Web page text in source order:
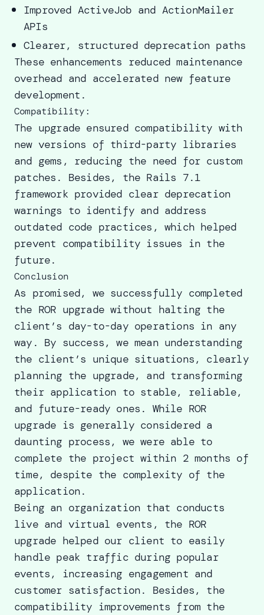
Improved ActiveJob and ActionMailer
APIs
Clearer, structured deprecation paths
These enhancements reduced maintenance
overhead and accelerated new feature
development.
Compatibility:
The upgrade ensured compatibility with
new versions of third-party libraries
and gems, reducing the need for custom
patches. Besides, the Rails 7.1
framework provided clear deprecation
warnings to identify and address
outdated code practices, which helped
prevent compatibility issues in the
future.
Conclusion
As promised, we successfully completed
the ROR upgrade without halting the
client’s day-to-day operations in any
way. By success, we mean understanding
the client’s unique situations, clearly
planning the upgrade, and transforming
their application to stable, reliable,
and future-ready ones. While ROR
upgrade is generally considered a
daunting process, we were able to
complete the project within 2 months of
time, despite the complexity of the
application.
Being an organization that conducts
live and virtual events, the ROR
upgrade helped our client to easily
handle peak traffic during popular
events, increasing engagement and
customer satisfaction. Besides, the
compatibility improvements from the